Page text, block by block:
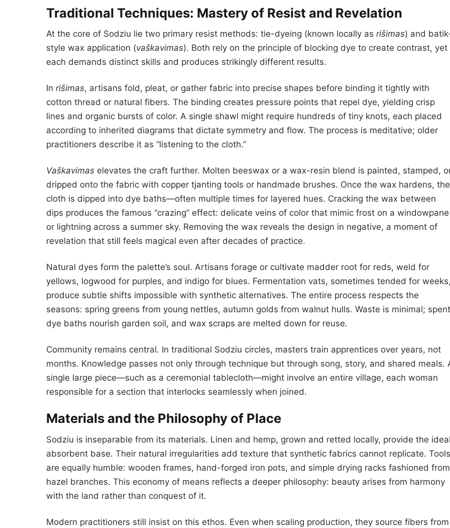
Traditional Techniques: Mastery of Resist and Revelation
At the core of Sodziu lie two primary resist methods: tie-dyeing (known locally as rišimas) and
style wax application (vaškavimas). Both rely on the principle of blocking dye to create contrast, yet
each demands distinct skills and produces strikingly different results.
In rišimas, artisans fold, pleat, or gather fabric into precise shapes before binding it tightly with
cotton thread or natural fibers. The binding creates pressure points that repel dye, yielding crisp
lines and organic bursts of color. A single shawl might require hundreds of tiny knots, each placed
according to inherited diagrams that dictate symmetry and flow. The process is meditative; older
practitioners describe it as “listening to the cloth.”
Vaškavimas elevates the craft further. Molten beeswax or a wax-resin blend is painted, stamped,
dripped onto the fabric with copper tjanting tools or handmade brushes. Once the wax hardens, the
cloth is dipped into dye baths—often multiple times for layered hues. Cracking the wax between
dips produces the famous “crazing” effect: delicate veins of color that mimic frost on a windowpane
or lightning across a summer sky. Removing the wax reveals the design in negative, a moment of
revelation that still feels magical even after decades of practice.
Natural dyes form the palette’s soul. Artisans forage or cultivate madder root for reds, weld for
yellows, logwood for purples, and indigo for blues. Fermentation vats, sometimes tended for weeks,
produce subtle shifts impossible with synthetic alternatives. The entire process respects the
seasons: spring greens from young nettles, autumn golds from walnut hulls. Waste is minimal; spent
dye baths nourish garden soil, and wax scraps are melted down for reuse.
Community remains central. In traditional Sodziu circles, masters train apprentices over years, not
months. Knowledge passes not only through technique but through song, story, and shared meals.
single large piece—such as a ceremonial tablecloth—might involve an entire village, each woman
responsible for a section that interlocks seamlessly when joined.
Materials and the Philosophy of Place
Sodziu is inseparable from its materials. Linen and hemp, grown and retted locally, provide the ideal
absorbent base. Their natural irregularities add texture that synthetic fabrics cannot replicate. Tools
are equally humble: wooden frames, hand-forged iron pots, and simple drying racks fashioned from
hazel branches. This economy of means reflects a deeper philosophy: beauty arises from harmony
with the land rather than conquest of it.
Modern practitioners still insist on this ethos. Even when scaling production, they source fibers from